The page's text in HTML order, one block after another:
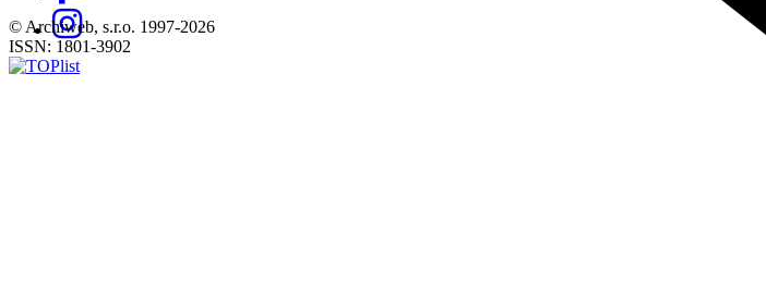
© Archiweb, s.r.o. 1997-2026
ISSN: 1801-3902